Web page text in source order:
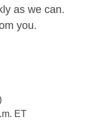
as we can.
you.
ET